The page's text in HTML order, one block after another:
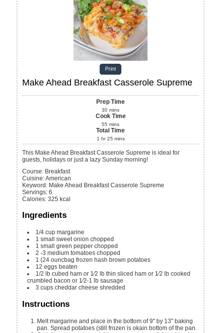
Print
Make Ahead Breakfast Casserole Supreme
Prep Time
30 mins
Cook Time
55 mins
Total Time
1 hr 25 mins
This Make Ahead Breakfast Casserole Supreme is ideal for
guests, holidays or just a lazy Sunday morning!
Course: Breakfast
Cuisine:American
Keyword: Make Ahead Breakfast Casserole Supreme
Servings:6
Calories:325 kcal
Ingredients
1/4 cup margarine
1 small sweet onion chopped
1 small green pepper chopped
2 -3 medium tomatoes chopped
1 (24 ouncbag frozen hash brown potatoes
12 eggs beaten
1/2 lb cubed ham or 1⁄2 lb thin sliced ham or 1⁄2 lb cooked
crumbled bacon or 1⁄2-1 lb sausage
3 cups cheddar cheese shredded
Instructions
Melt margarine and place in the bottom of 9" by 13" baking
pan. Spread potatoes (still frozen is okain bottom of the pan.